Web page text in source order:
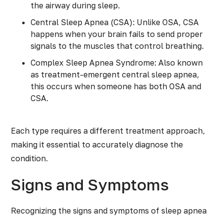
the airway during sleep.
Central Sleep Apnea (CSA): Unlike OSA, CSA
happens when your brain fails to send proper
signals to the muscles that control breathing.
Complex Sleep Apnea Syndrome: Also known
as treatment-emergent central sleep apnea,
this occurs when someone has both OSA and
CSA.
Each type requires a different treatment approach,
making it essential to accurately diagnose the
condition.
Signs and Symptoms
Recognizing the signs and symptoms of sleep apnea